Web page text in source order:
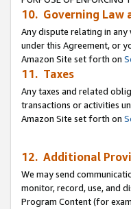
10. Governing Law
Any dispute relating in
under this Agreement, or
Amazon Site set forth on
11. Taxes
Any taxes and related
transactions or activities
Amazon Site set forth on
12. Additional
We may send
monitor, record, use, and
Program Content (for